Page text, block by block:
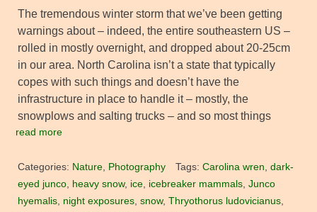
The tremendous winter storm that we’ve been getting
warnings about – indeed, the entire southeastern US –
rolled in mostly overnight, and dropped about 20-25cm
in our area. North Carolina isn’t a state that typically
copes with such things and doesn’t have the
infrastructure in place to handle it – mostly, the
snowplows and salting trucks – and so most things
read more
Categories: Nature, Photography Tags: Carolina wren, dark-
eyed junco, heavy snow, ice, icebreaker mammals, Junco
hyemalis, night exposures, snow, Thryothorus ludovicianus,